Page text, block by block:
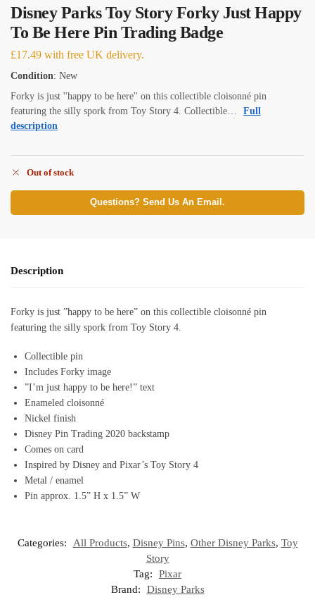
Disney Parks Toy Story Forky Just Happy
To Be Here Pin Trading Badge
£17.49 with free UK delivery.
Condition: New
Forky is just ''happy to be here'' on this collectible cloisonné pin
featuring the silly spork from Toy Story 4. Collectible…
Full
description
Out of stock
Questions? Send Us An Email.
Description
Forky is just ”happy to be here” on this collectible cloisonné pin
featuring the silly spork from Toy Story 4.
Collectible pin
Includes Forky image
”I’m just happy to be here!” text
Enameled cloisonné
Nickel finish
Disney Pin Trading 2020 backstamp
Comes on card
Inspired by Disney and Pixar’s Toy Story 4
Metal / enamel
Pin approx. 1.5” H x 1.5” W
Categories: All Products, Disney Pins, Other Disney Parks, Toy
Story
Tag:
Pixar
Brand:
Disney Parks